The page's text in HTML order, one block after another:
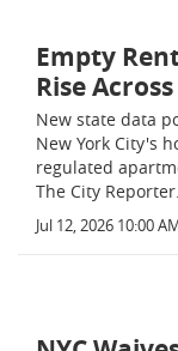
Empty
Rise
New state data
New York City's
regulated
The City Reporter.
Jul 12, 2026 10:00